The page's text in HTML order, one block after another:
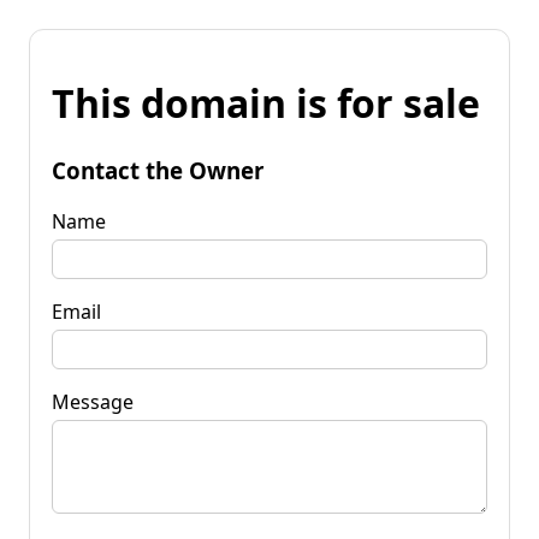
This domain is for sale
Contact the Owner
Name
Email
Message